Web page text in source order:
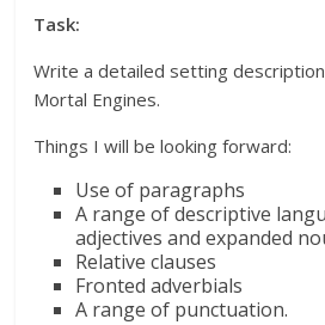
Task:
Write a detailed setting
Mortal Engines.
Things I will be looking forward:
Use of paragraphs
A range of descriptive
adjectives and expanded
Relative clauses
Fronted adverbials
A range of punctuation.